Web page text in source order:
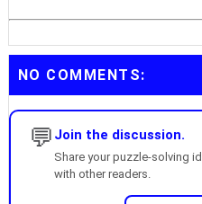
NO COMMENTS:
💬 Join the discussion.
Share your puzzle-solving
with other readers.